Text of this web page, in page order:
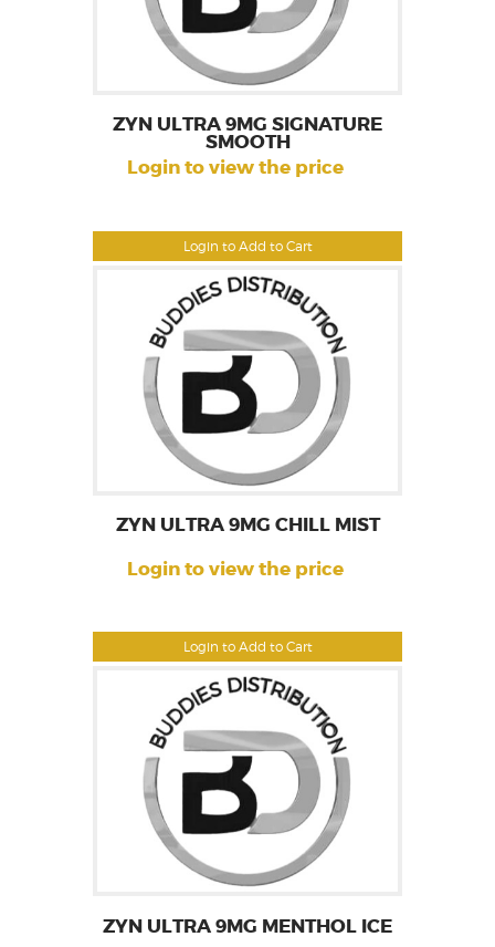
Login to Add to Cart
ZYN ULTRA 9MG SIGNATURE
SMOOTH
Login to view the price
Login to Add to Cart
ZYN ULTRA 9MG CHILL MIST
Login to view the price
ZYN ULTRA 9MG MENTHOL ICE